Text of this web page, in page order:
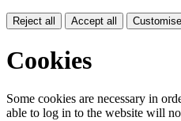
Reject all Accept all
Cookies
Some cookies are necessary in
able to log in to the website will